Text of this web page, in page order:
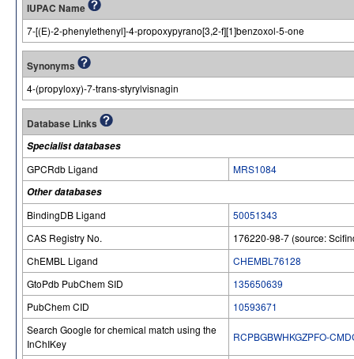
IUPAC Name
7-[(E)-2-phenylethenyl]-4-propoxypyrano[3,2-f][1]benzoxol-5-one
Synonyms
4-(propyloxy)-7-trans-styrylvisnagin
Database Links
Specialist databases
GPCRdb Ligand
MRS1084
Other databases
BindingDB Ligand
50051343
CAS Registry No.
176220-98-7 (source:
ChEMBL Ligand
CHEMBL76128
GtoPdb PubChem SID
135650639
PubChem CID
10593671
Search Google for chemical match using the
InChIKey
RCPBGBWHKGZPFO-